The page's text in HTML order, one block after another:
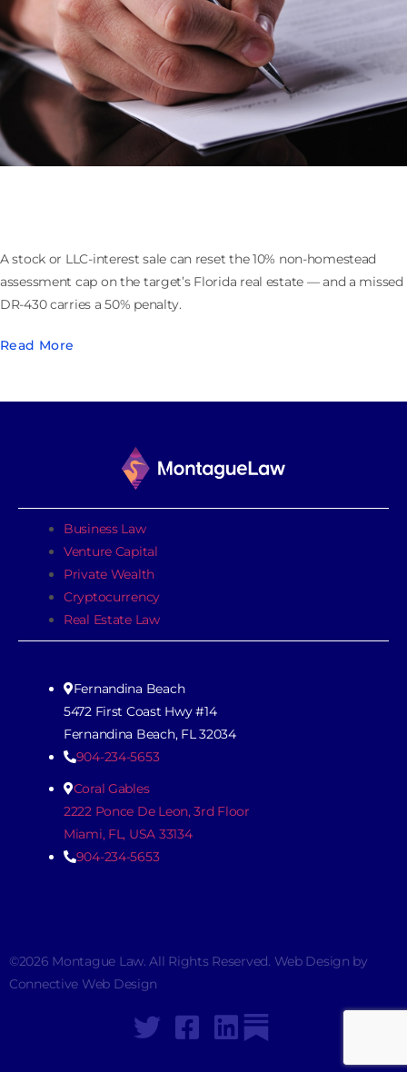
A stock or LLC-interest sale can reset the 10% non-homestead
assessment cap on the target’s Florida real estate — and a missed
DR-430 carries a 50% penalty.
Read More
Business Law
Venture Capital
Private Wealth
Cryptocurrency
Real Estate Law
Fernandina Beach
5472 First Coast Hwy #14
Fernandina Beach, FL 32034
904-234-5653
Coral Gables
2222 Ponce De Leon, 3rd Floor
Miami, FL, USA 33134
904-234-5653
©2026 Montague Law. All Rights Reserved. Web Design by
Connective Web Design